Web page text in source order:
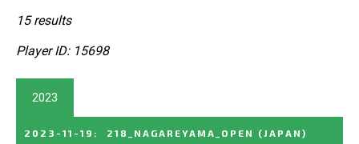
15 results
Player ID: 15698
2023
2023-11-19 : 218_NAGAREYAMA_OPEN (JAPAN)